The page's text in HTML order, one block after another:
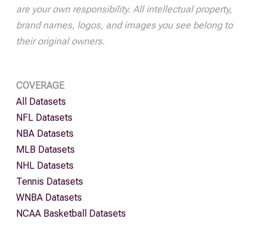
are your own responsibility. All intellectual property,
brand names, logos, and images you see belong to
their original owners.
COVERAGE
All Datasets
NFL Datasets
NBA Datasets
MLB Datasets
NHL Datasets
Tennis Datasets
WNBA Datasets
NCAA Basketball Datasets